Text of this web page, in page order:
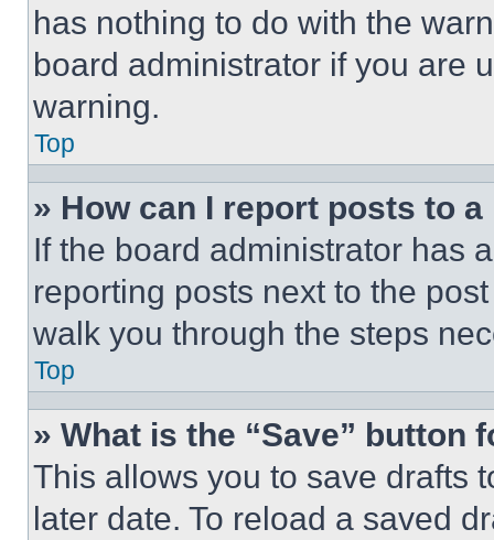
has nothing to do with the
board administrator if you are
warning.
Top
» How can I report posts to
If the board administrator has
reporting posts next to the
walk you through the steps
Top
» What is the “Save” button
This allows you to save drafts
later date. To reload a saved